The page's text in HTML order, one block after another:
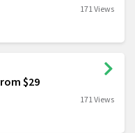
171 Views
$29
171 Views